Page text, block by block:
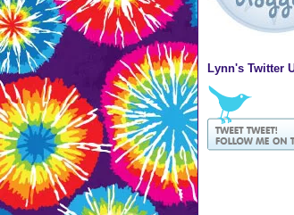
Lynn's Twitter